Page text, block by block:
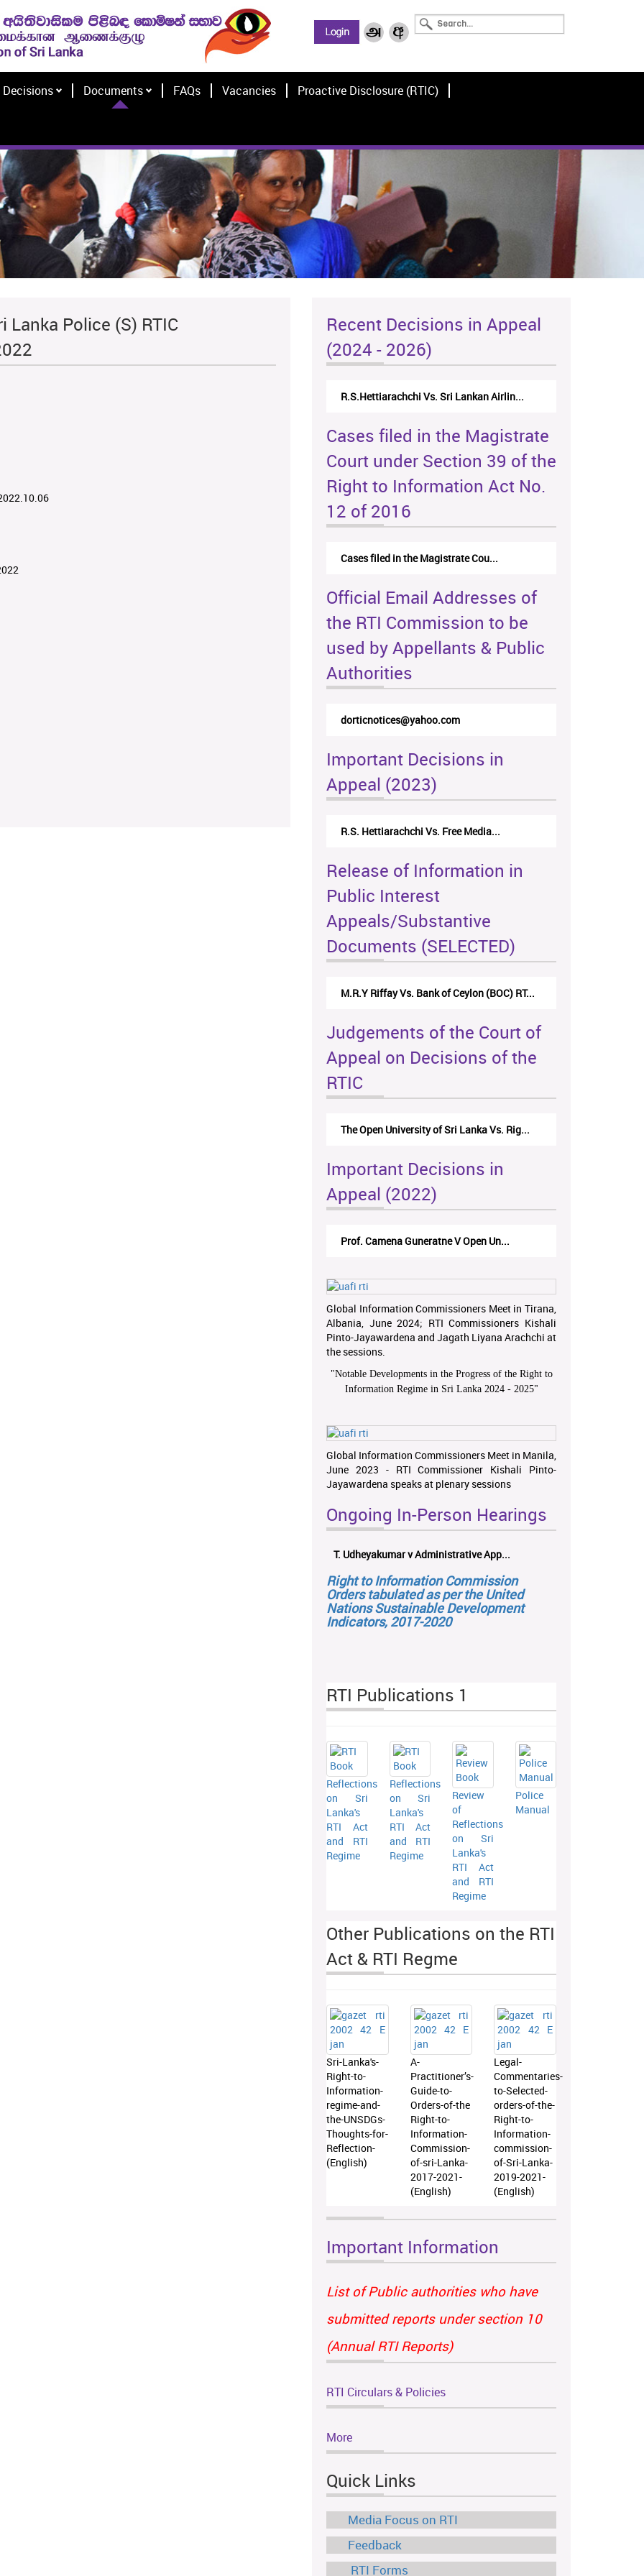
Decisions Documents FAQs Vacancies Proactive Disclosure (RTIC)
Police (S) RTIC
Recent Decisions in Appeal
(2024 - 2026)
R.S.Hettiarachchi Vs. Sri Lankan Airlin...
Cases filed in the Magistrate
Court under Section 39 of the
Right to Information Act No.
12 of 2016
Cases filed in the Magistrate Cou...
Official Email Addresses of
the RTI Commission to be
used by Appellants & Public
Authorities
dorticnotices@yahoo.com
Important Decisions in
Appeal (2023)
R.S. Hettiarachchi Vs. Free Media...
Release of Information in
Public Interest
Appeals/Substantive
Documents (SELECTED)
M.R.Y Riffay Vs. Bank of Ceylon (BOC) RT...
Judgements of the Court of
Appeal on Decisions of the
RTIC
The Open University of Sri Lanka Vs. Rig...
Important Decisions in
Appeal (2022)
Prof. Camena Guneratne V Open Un...
Global Information Commissioners Meet in Tirana,
Albania, June 2024; RTI Commissioners Kishali
Pinto-Jayawardena and Jagath Liyana Arachchi at
the sessions.
"Notable Developments in the Progress of the Right to
Information Regime in Sri Lanka 2024 - 2025"
Global Information Commissioners Meet in Manila,
June 2023 - RTI Commissioner Kishali Pinto-
Jayawardena speaks at plenary sessions
Ongoing In-Person Hearings
T. Udheyakumar v Administrative App...
Right to Information Commission
Orders tabulated as per the United
Nations Sustainable Development
Indicators, 2017-2020
RTI Publications 1
Reflections
on Sri
Lanka's
RTI Act
and RTI
Regime
Reflections
on Sri
Lanka's
RTI Act
and RTI
Regime
Review
of
Reflections
on Sri
Lanka's
RTI Act
and RTI
Regime
Police
Manual
Other Publications on the RTI
Act & RTI Regme
Sri-Lanka's-
Right-to-
Information-
regime-and-
the-UNSDGs-
Thoughts-for-
Reflection-
(English)
A-
Practitioner’s-
Guide-to-
Orders-of-the
Right-to-
Information-
Commission-
of-sri-Lanka-
2017-2021-
(English)
Legal-
Commentaries-
to-Selected-
orders-of-the-
Right-to-
Information-
commission-
of-Sri-Lanka-
2019-2021-
(English)
Important Information
List of Public authorities who have
submitted reports under section 10
(Annual RTI Reports)
RTI Circulars & Policies
More
Quick Links
Media Focus on RTI
Feedback
RTI Forms